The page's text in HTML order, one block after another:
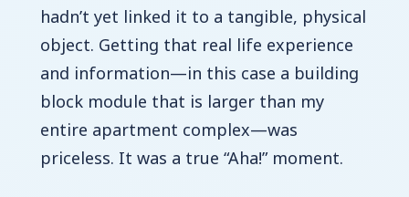
hadn’t yet linked it to a tangible, physical
object. Getting that real life experience
and information—in this case a building
block module that is larger than my
entire apartment complex—was
priceless. It was a true “Aha!” moment.